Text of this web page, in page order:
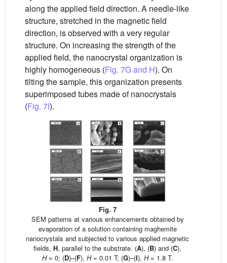
along the applied field direction. A needle-like
structure, stretched in the magnetic field
direction, is observed with a very regular
structure. On increasing the strength of the
applied field, the nanocrystal organization is
highly homogeneous (Fig. 7G and H). On
tilting the sample, this organization presents
superimposed tubes made of nanocrystals
(Fig. 7I).
Fig. 7
SEM patterns at various enhancements obtained by
evaporation of a solution containing maghemite
nanocrystals and subjected to various applied magnetic
fields, H, parallel to the substrate. (A), (B) and (C),
H= 0; (D)–(F), H= 0.01 T; (G)–(I), H= 1.8 T.